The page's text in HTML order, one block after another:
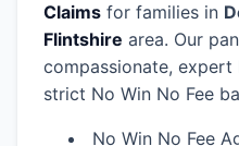
Claims for families in
Flintshire area. Our
compassionate,
strict No Win No Fee
No Win No Fee